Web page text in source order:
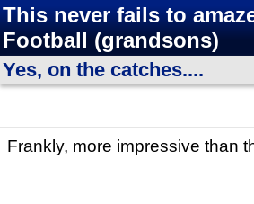
This never fails to
Football (grandsons)
Yes, on the catches....
Frankly, more impressive than